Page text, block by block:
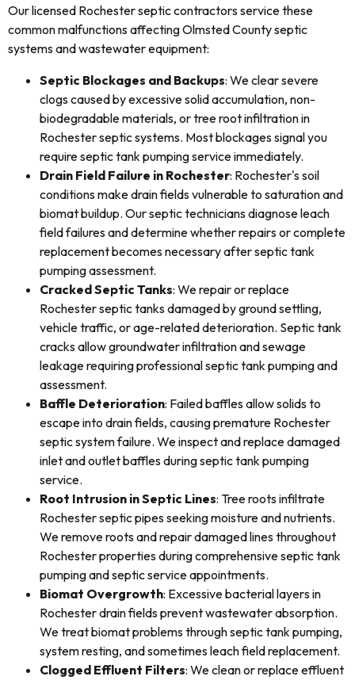
Our licensed Rochester septic contractors service these
common malfunctions affecting Olmsted County septic
systems and wastewater equipment:
Septic Blockages and Backups: We clear severe
clogs caused by excessive solid accumulation, non-
biodegradable materials, or tree root infiltration in
Rochester septic systems. Most blockages signal you
require septic tank pumping service immediately.
Drain Field Failure in Rochester: Rochester's soil
conditions make drain fields vulnerable to saturation and
biomat buildup. Our septic technicians diagnose leach
field failures and determine whether repairs or complete
replacement becomes necessary after septic tank
pumping assessment.
Cracked Septic Tanks: We repair or replace
Rochester septic tanks damaged by ground settling,
vehicle traffic, or age-related deterioration. Septic tank
cracks allow groundwater infiltration and sewage
leakage requiring professional septic tank pumping and
assessment.
Baffle Deterioration: Failed baffles allow solids to
escape into drain fields, causing premature Rochester
septic system failure. We inspect and replace damaged
inlet and outlet baffles during septic tank pumping
service.
Root Intrusion in Septic Lines: Tree roots infiltrate
Rochester septic pipes seeking moisture and nutrients.
We remove roots and repair damaged lines throughout
Rochester properties during comprehensive septic tank
pumping and septic service appointments.
Biomat Overgrowth: Excessive bacterial layers in
Rochester drain fields prevent wastewater absorption.
We treat biomat problems through septic tank pumping,
system resting, and sometimes leach field replacement.
Clogged Effluent Filters: We clean or replace effluent